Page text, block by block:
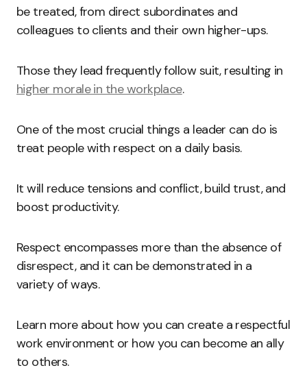
be treated, from direct subordinates and
colleagues to clients and their own higher-ups.
Those they lead frequently follow suit, resulting in
higher morale in the workplace.
One of the most crucial things a leader can do is
treat people with respect on a daily basis.
It will reduce tensions and conflict, build trust, and
boost productivity.
Respect encompasses more than the absence of
disrespect, and it can be demonstrated in a
variety of ways.
Learn more about how you can create a respectful
work environment or how you can become an ally
to others.